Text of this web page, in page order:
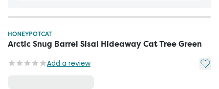
HONEYPOTCAT
Arctic Snug Barrel Sisal Hideaway Cat Tree Green
Add a review Add